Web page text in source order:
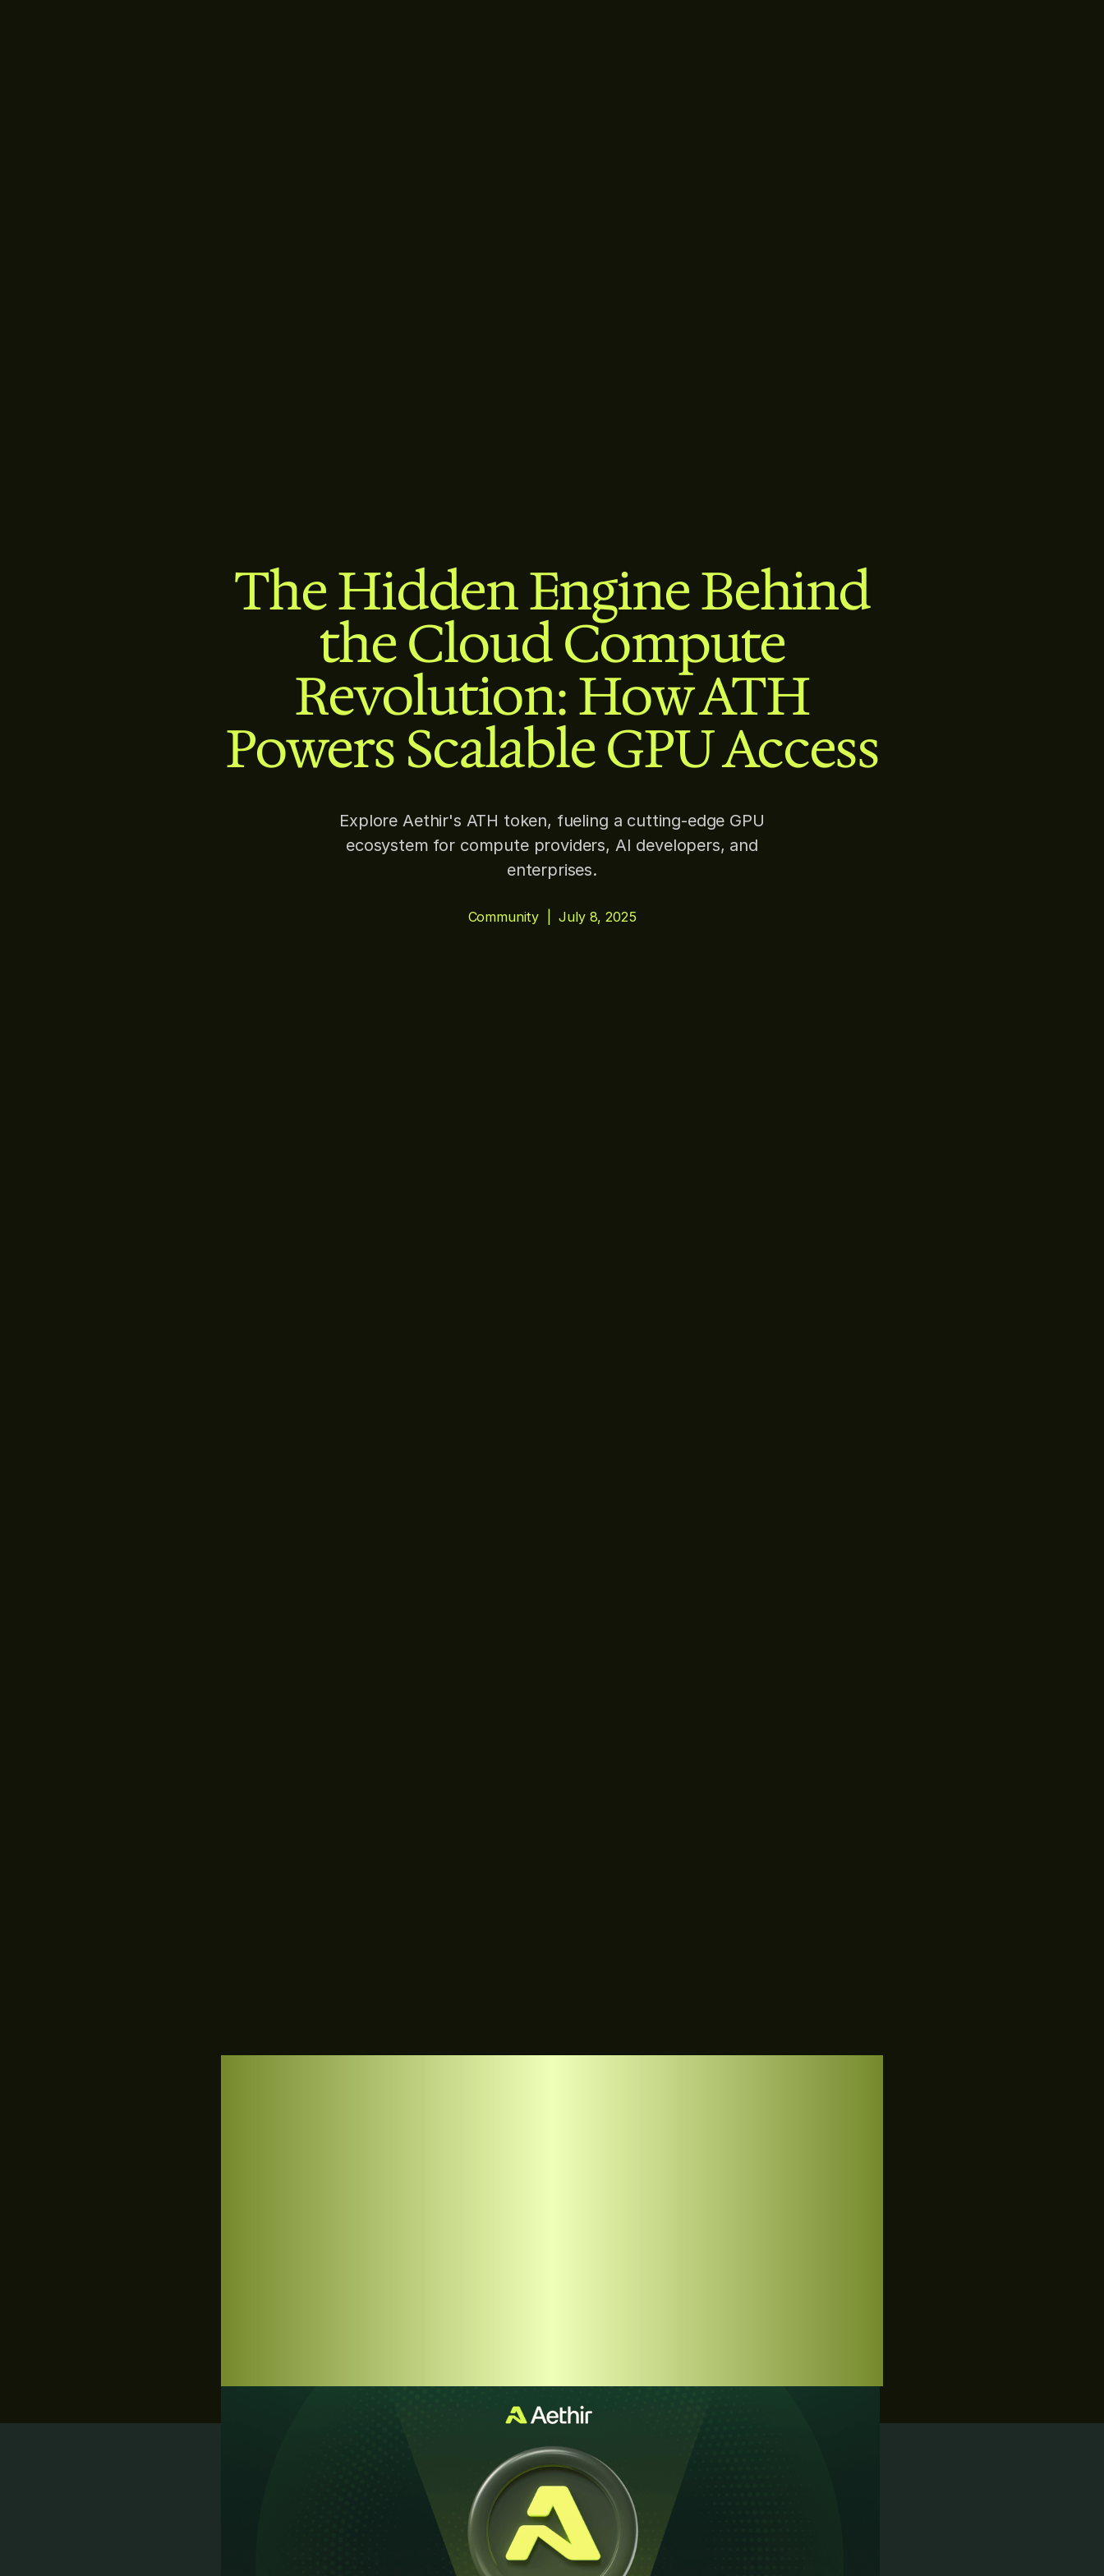
The Hidden Engine Behind
the Cloud Compute
Revolution: How ATH
Powers Scalable GPU Access
Explore Aethir's ATH token, fueling a cutting-edge GPU
ecosystem for compute providers, AI developers, and
enterprises.
Community |July 8, 2025